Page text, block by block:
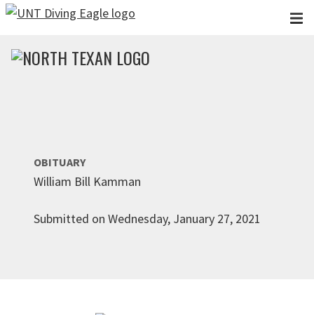
Skip to main content
OBITUARY
William Bill Kamman
Submitted on Wednesday, January 27, 2021